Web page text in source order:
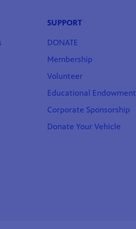
SUPPORT
DONATE
Membership
Volunteer
Educational Endowment
Corporate Sponsorship
Donate Your Vehicle